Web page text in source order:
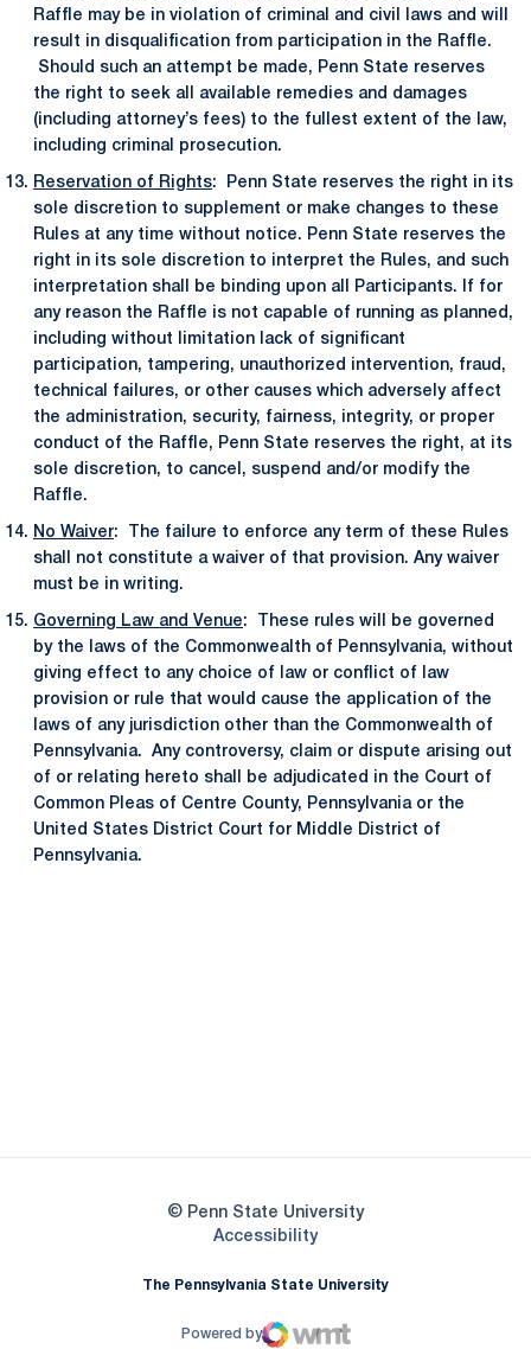
Raffle may be in violation of criminal and civil laws and will
result in disqualification from participation in the Raffle.
Should such an attempt be made, Penn State reserves
the right to seek all available remedies and damages
(including attorney’s fees) to the fullest extent of the law,
including criminal prosecution.
Reservation of Rights: Penn State reserves the right in its
sole discretion to supplement or make changes to these
Rules at any time without notice. Penn State reserves the
right in its sole discretion to interpret the Rules, and such
interpretation shall be binding upon all Participants. If for
any reason the Raffle is not capable of running as planned,
including without limitation lack of significant
participation, tampering, unauthorized intervention, fraud,
technical failures, or other causes which adversely affect
the administration, security, fairness, integrity, or proper
conduct of the Raffle, Penn State reserves the right, at its
sole discretion, to cancel, suspend and/or modify the
Raffle.
No Waiver: The failure to enforce any term of these Rules
shall not constitute a waiver of that provision. Any waiver
must be in writing.
Governing Law and Venue: These rules will be governed
by the laws of the Commonwealth of Pennsylvania, without
giving effect to any choice of law or conflict of law
provision or rule that would cause the application of the
laws of any jurisdiction other than the Commonwealth of
Pennsylvania. Any controversy, claim or dispute arising out
of or relating hereto shall be adjudicated in the Court of
Common Pleas of Centre County, Pennsylvania or the
United States District Court for Middle District of
Pennsylvania.
© Penn State University
AccessibilityOpens in a new window
The Pennsylvania State University
Powered by
WMT Digital
Opens in a new window